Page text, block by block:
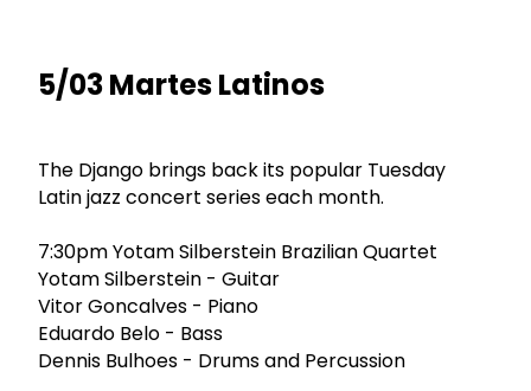
5/03 Martes Latinos
The Django brings back its popular Tuesday
Latin jazz concert series each month.
7:30pm Yotam Silberstein Brazilian Quartet
Yotam Silberstein - Guitar
Vitor Goncalves - Piano
Eduardo Belo - Bass
Dennis Bulhoes - Drums and Percussion